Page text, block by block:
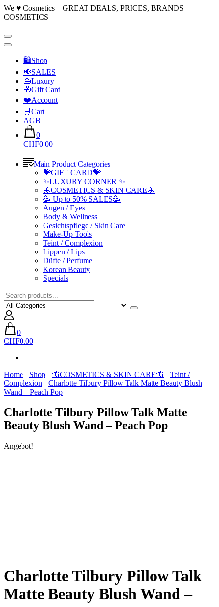
We ♥ Cosmetics – GREAT DEALS, PRICES, BRANDS
COSMETICS
🛍Shop
📢SALES
👜Luxury
🎁Gift Card
❤️Account
🛒Cart
AGB
0
CHF0.00
Main Product Categories
💝GIFT CARD💝
✨LUXURY CORNER ✨
🦋COSMETICS & SKIN CARE🦋
🥳 Up to 50% SALES🥳
Augen / Eyes
Body & Wellness
Gesichtspflege / Skin Care
Make-Up Tools
Teint / Complexion
Lippen / Lips
Düfte / Perfume
Korean Beauty
Specials
0
CHF0.00
Home Shop 🦋COSMETICS & SKIN CARE🦋
Teint /
Complexion
Charlotte Tilbury Pillow Talk Matte Beauty Blush
Wand – Peach Pop
Charlotte Tilbury Pillow Talk Matte
Beauty Blush Wand – Peach Pop
Angebot!
Charlotte Tilbury Pillow Talk
Matte Beauty Blush Wand –